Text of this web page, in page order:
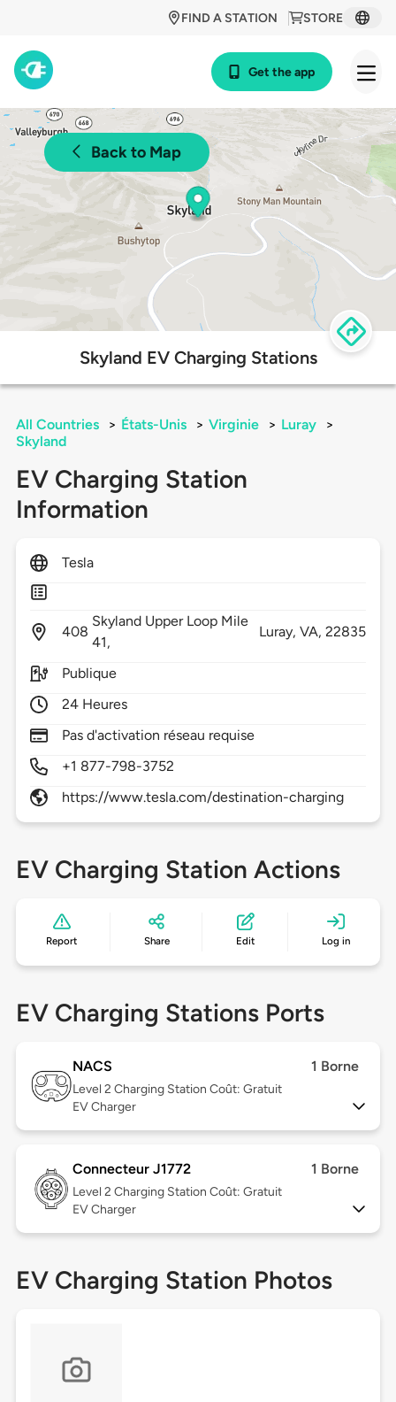
STORE
FIND A STATION
Get the app
Back to Map
Skyland EV Charging Stations
All Countries > États-Unis > Virginie > Luray
>
Skyland
EV Charging Station
Information
Tesla
408
Skyland Upper Loop Mile
41,
Luray, VA,22835
Publique
24 Heures
Pas d'activation réseau requise
+1 877-798-3752
https://www.tesla.com/destination-charging
EV Charging Station Actions
Report Share Edit Log in
EV Charging Stations Ports
NACS 1 Borne
Level 2 Charging Station Coût: Gratuit
EV Charger
Connecteur J1772 1 Borne
Level 2 Charging Station Coût: Gratuit
EV Charger
EV Charging Station Photos